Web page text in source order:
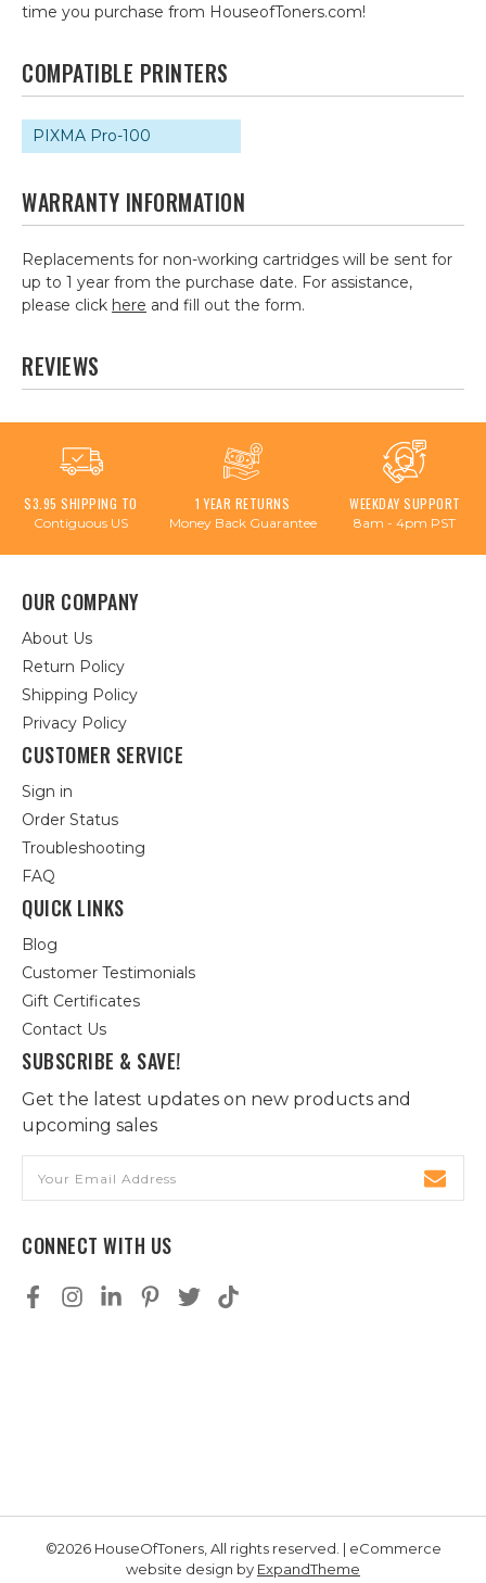
time you purchase from HouseofToners.com!
COMPATIBLE PRINTERS
PIXMA Pro-100
WARRANTY INFORMATION
Replacements for non-working cartridges will be sent for
up to 1 year from the purchase date. For assistance,
please click here and fill out the form.
REVIEWS
$3.95 SHIPPING TO
Contiguous US
1 YEAR RETURNS
Money Back Guarantee
WEEKDAY SUPPORT
8am - 4pm PST
OUR COMPANY
About Us
Return Policy
Shipping Policy
Privacy Policy
CUSTOMER SERVICE
Sign in
Order Status
Troubleshooting
FAQ
QUICK LINKS
Blog
Customer Testimonials
Gift Certificates
Contact Us
SUBSCRIBE & SAVE!
Get the latest updates on new products and
upcoming sales
Address
CONNECT WITH US
©2026 HouseOfToners, All rights reserved. | eCommerce
website design by ExpandTheme